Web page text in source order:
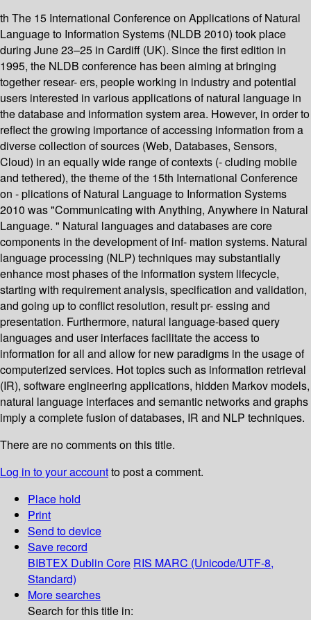
th The 15 International Conference on Applications of Natural
Language to Information Systems (NLDB 2010) took place
during June 23–25 in Cardiff (UK). Since the first edition in
1995, the NLDB conference has been aiming at bringing
together resear- ers, people working in industry and potential
users interested in various applications of natural language in
the database and information system area. However, in order to
reflect the growing importance of accessing information from a
diverse collection of sources (Web, Databases, Sensors,
Cloud) in an equally wide range of contexts (- cluding mobile
and tethered), the theme of the 15th International Conference
on - plications of Natural Language to Information Systems
2010 was "Communicating with Anything, Anywhere in Natural
Language. " Natural languages and databases are core
components in the development of inf- mation systems. Natural
language processing (NLP) techniques may substantially
enhance most phases of the information system lifecycle,
starting with requirement analysis, specification and validation,
and going up to conflict resolution, result pr- essing and
presentation. Furthermore, natural language-based query
languages and user interfaces facilitate the access to
information for all and allow for new paradigms in the usage of
computerized services. Hot topics such as information retrieval
(IR), software engineering applications, hidden Markov models,
natural language interfaces and semantic networks and graphs
imply a complete fusion of databases, IR and NLP techniques.
There are no comments on this title.
Log in to your accountto post a comment.
Place hold
Print
Send to device
Save record
BIBTEX Dublin Core RIS MARC (Unicode/UTF-8,
Standard)
More searches
Search for this title in: